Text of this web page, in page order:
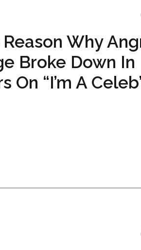
Why
Broke Down In
On “I’m A